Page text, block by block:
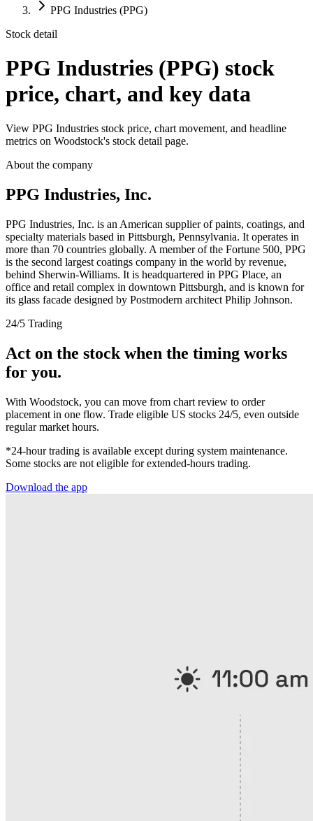
PPG Industries (PPG)
Stock detail
PPG Industries (PPG) stock
price, chart, and key data
View PPG Industries stock price, chart movement, and headline
metrics on Woodstock's stock detail page.
About the company
PPG Industries, Inc.
PPG Industries, Inc. is an American supplier of paints, coatings, and
specialty materials based in Pittsburgh, Pennsylvania. It operates in
more than 70 countries globally. A member of the Fortune 500, PPG
is the second largest coatings company in the world by revenue,
behind Sherwin-Williams. It is headquartered in PPG Place, an
office and retail complex in downtown Pittsburgh, and is known for
its glass facade designed by Postmodern architect Philip Johnson.
24/5 Trading
Act on the stock when the timing works
for you.
With Woodstock, you can move from chart review to order
placement in one flow. Trade eligible US stocks 24/5, even outside
regular market hours.
*24-hour trading is available except during system maintenance.
Some stocks are not eligible for extended-hours trading.
Download the app